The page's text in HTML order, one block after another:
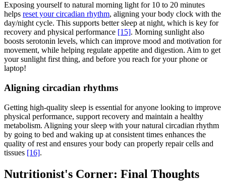
Exposing yourself to natural morning light for 10 to 20 minutes
helps reset your circadian rhythm, aligning your body clock with the
day/night cycle. This supports better sleep at night, which is key for
recovery and physical performance [15]. Morning sunlight also
boosts serotonin levels, which can improve mood and motivation for
movement, while helping regulate appetite and digestion. Aim to get
your sunlight first thing, and before you reach for your phone or
laptop!
Aligning circadian rhythms
Getting high-quality sleep is essential for anyone looking to improve
physical performance, support recovery and maintain a healthy
metabolism. Aligning your sleep with your natural circadian rhythm
by going to bed and waking up at consistent times enhances the
quality of rest and ensures your body can properly repair cells and
tissues [16].
Nutritionist's Corner: Final Thoughts